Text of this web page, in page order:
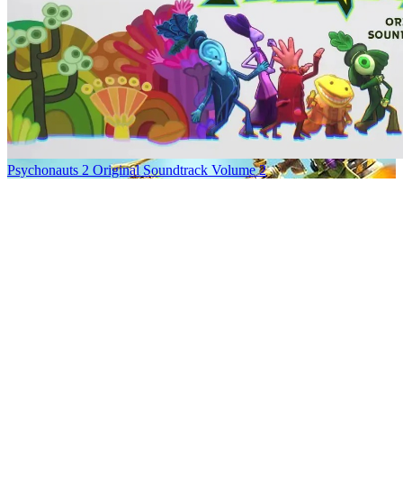
Psychonauts 2 Original Soundtrack Volume 2